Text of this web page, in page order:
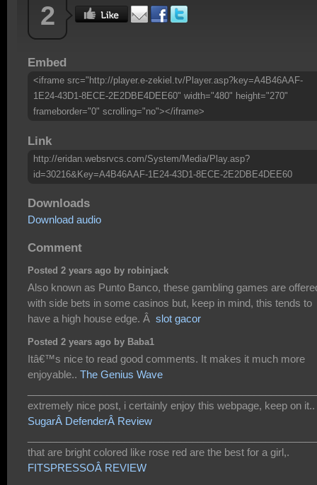
2
Embed
<iframe src="http://player.e-zekiel.tv/Player.asp?key=A4B46AAF-
1E24-43D1-8ECE-2E2DBE4DEE60" width="480" height="270"
frameborder="0" scrolling="no"></iframe>
Link
http://eridan.websrvcs.com/System/Media/Play.asp?
id=30216&Key=A4B46AAF-1E24-43D1-8ECE-2E2DBE4DEE60
Downloads
Download audio
Comment
Posted 2 years ago by robinjack
Also known as Punto Banco, these gambling games are
with side bets in some casinos but, keep in mind, this tends to
have a high house edge. Â slot gacor
Posted 2 years ago by Baba1
Itâ€™s nice to read good comments. It makes it much more
enjoyable.. The Genius Wave
extremely nice post, i certainly enjoy this webpage, keep on it..
SugarÂ DefenderÂ Review
that are bright colored like rose red are the best for a girl,.
FITSPRESSOÂ REVIEW